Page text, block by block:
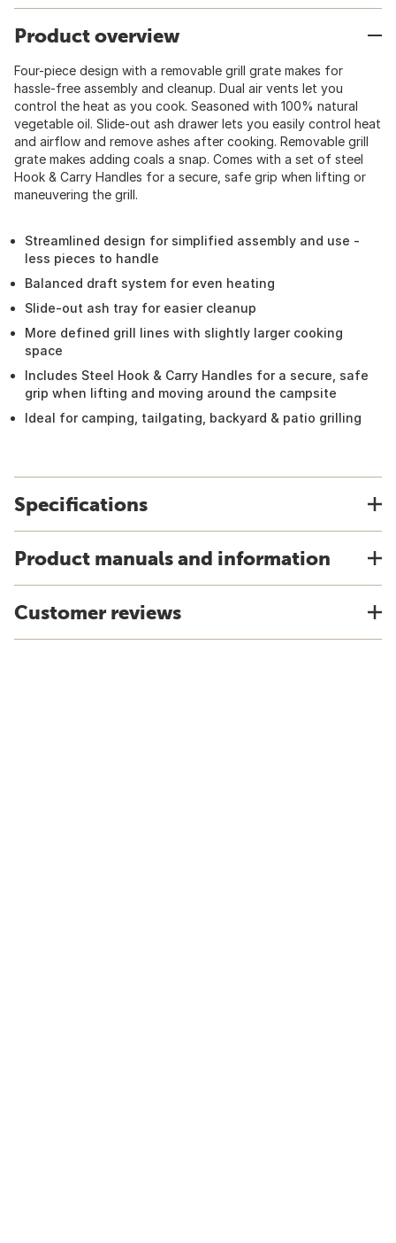
Product overview
Four-piece design with a removable grill grate makes for
hassle-free assembly and cleanup. Dual air vents let you
control the heat as you cook. Seasoned with 100% natural
vegetable oil. Slide-out ash drawer lets you easily control heat
and airflow and remove ashes after cooking. Removable grill
grate makes adding coals a snap. Comes with a set of steel
Hook & Carry Handles for a secure, safe grip when lifting or
maneuvering the grill.
Streamlined design for simplified assembly and use -
less pieces to handle
Balanced draft system for even heating
Slide-out ash tray for easier cleanup
More defined grill lines with slightly larger cooking
space
Includes Steel Hook & Carry Handles for a secure, safe
grip when lifting and moving around the campsite
Ideal for camping, tailgating, backyard & patio grilling
Specifications
Product manuals and information
Customer reviews